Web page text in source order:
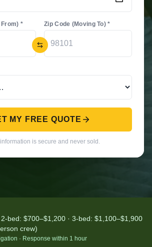
* Zip Code (Moving To) *
MY FREE QUOTE
is secure and never sold.
bed: $700–$1,200 · 3-bed: $1,100–$1,900
crew)
· Response within 1 hour